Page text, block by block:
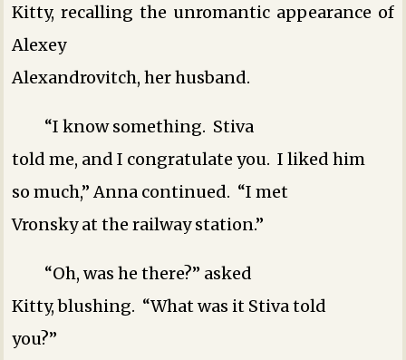
Kitty, recalling the unromantic appearance of
Alexey
Alexandrovitch, her husband.
“I know something. Stiva
told me, and I congratulate you. I liked him
so much,” Anna continued. “I met
Vronsky at the railway station.”
“Oh, was he there?” asked
Kitty, blushing. “What was it Stiva told
you?”